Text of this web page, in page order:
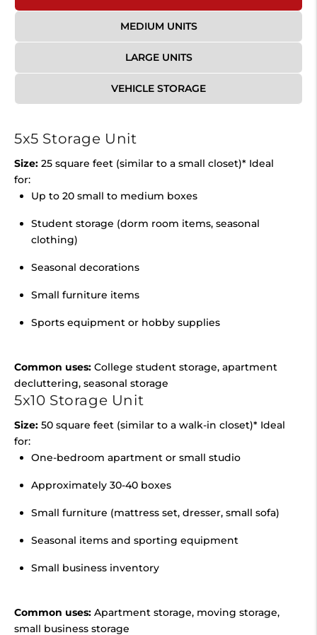
MEDIUM UNITS
LARGE UNITS
VEHICLE STORAGE
5x5 Storage Unit
Size: 25 square feet (similar to a small closet)* Ideal
for:
Up to 20 small to medium boxes
Student storage (dorm room items, seasonal
clothing)
Seasonal decorations
Small furniture items
Sports equipment or hobby supplies
Common uses: College student storage, apartment
decluttering, seasonal storage
5x10 Storage Unit
Size: 50 square feet (similar to a walk-in closet)* Ideal
for:
One-bedroom apartment or small studio
Approximately 30-40 boxes
Small furniture (mattress set, dresser, small sofa)
Seasonal items and sporting equipment
Small business inventory
Common uses: Apartment storage, moving storage,
small business storage